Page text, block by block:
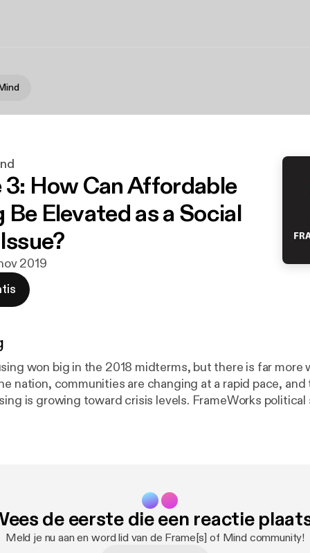
3: How Can Affordable
Be Elevated as a Social
2019
won big in the 2018 midterms, but there is far more
nation, communities are changing at a rapid pace,
is growing toward crisis levels. FrameWorks
and practices that benefit everyone. Later in the
de eerste die een reactie
Meld je nu aan en word lid van de Frame[s] of Mind community!